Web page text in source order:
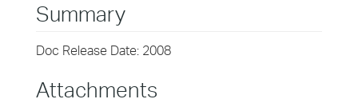
Summary
Doc Release Date: 2008
Attachments